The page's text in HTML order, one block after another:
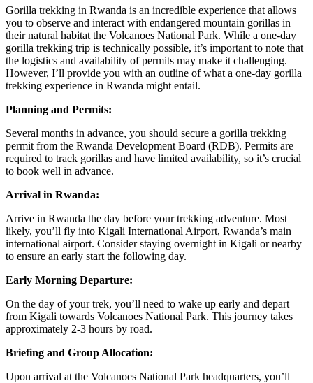
Gorilla trekking in Rwanda is an incredible experience that allows
you to observe and interact with endangered mountain gorillas in
their natural habitat the Volcanoes National Park. While a one-day
gorilla trekking trip is technically possible, it’s important to note that
the logistics and availability of permits may make it challenging.
However, I’ll provide you with an outline of what a one-day gorilla
trekking experience in Rwanda might entail.
Planning and Permits:
Several months in advance, you should secure a gorilla trekking
permit from the Rwanda Development Board (RDB). Permits are
required to track gorillas and have limited availability, so it’s crucial
to book well in advance.
Arrival in Rwanda:
Arrive in Rwanda the day before your trekking adventure. Most
likely, you’ll fly into Kigali International Airport, Rwanda’s main
international airport. Consider staying overnight in Kigali or nearby
to ensure an early start the following day.
Early Morning Departure:
On the day of your trek, you’ll need to wake up early and depart
from Kigali towards Volcanoes National Park. This journey takes
approximately 2-3 hours by road.
Briefing and Group Allocation:
Upon arrival at the Volcanoes National Park headquarters, you’ll